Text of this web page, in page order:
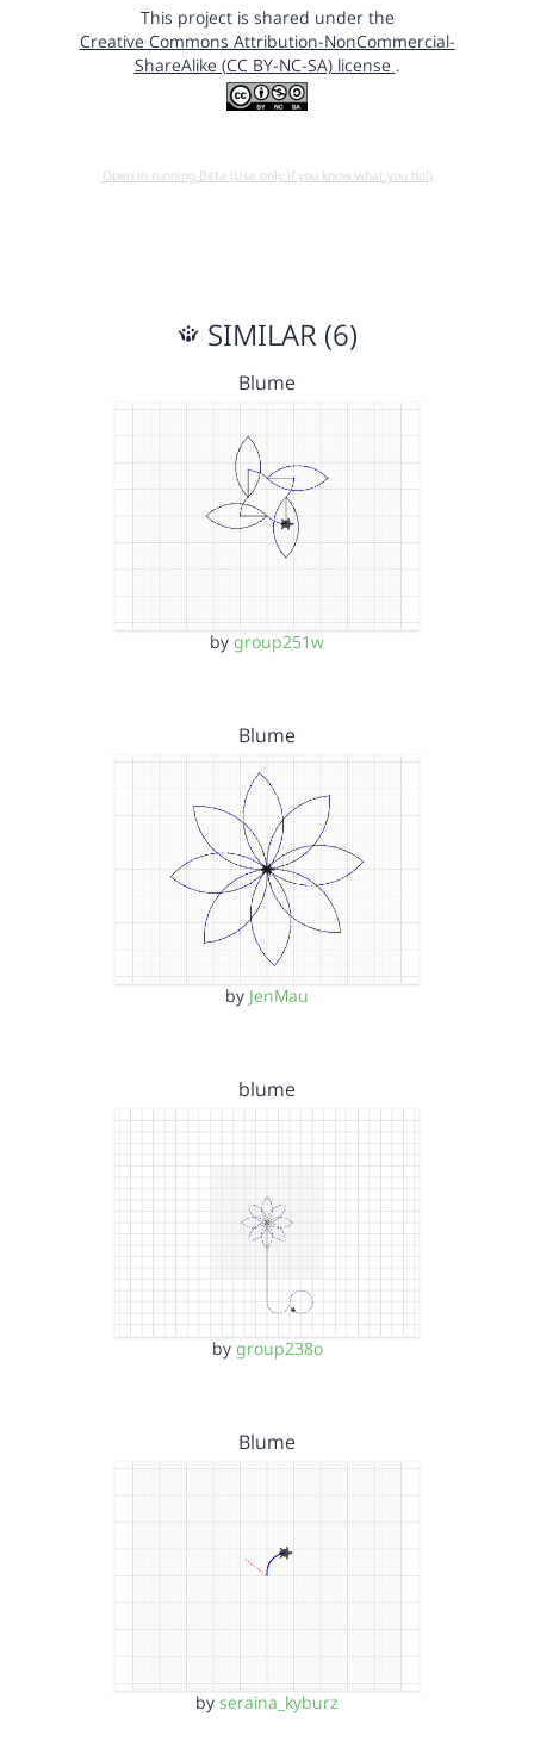
This project is shared under the
Creative Commons Attribution-NonCommercial-
ShareAlike (CC BY-NC-SA) license .
Open in running Beta (Use only if you know what you do!)
SIMILAR (6)
Blume
by group251w
Blume
by JenMau
blume
by group238o
Blume
by seraina_kyburz